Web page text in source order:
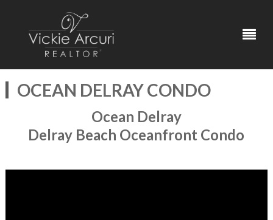
OCEAN DELRAY CONDO
Ocean Delray
Delray Beach Oceanfront Condo